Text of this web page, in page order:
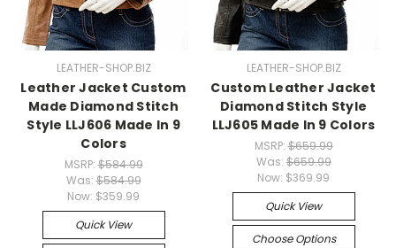
LEATHER-SHOP.BIZ
Leather Jacket Custom
Made Diamond Stitch
Style LLJ606 Made In 9
Colors
MSRP:$584.99
Was:$584.99
Now: $359.99
Quick View
LEATHER-SHOP.BIZ
Custom Leather Jacket
Diamond Stitch Style
LLJ605 Made In 9 Colors
MSRP:$659.99
Was:$659.99
Now: $369.99
Quick View
Choose Options